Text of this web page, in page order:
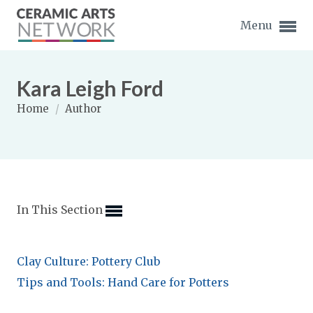
Menu
Expand subnavigation for previous item
Expand subnavigation for previous item
Expand subnavigation for previous item
Kara Leigh Ford
Home / Author
In This Section
Clay Culture: Pottery Club
Tips and Tools: Hand Care for Potters